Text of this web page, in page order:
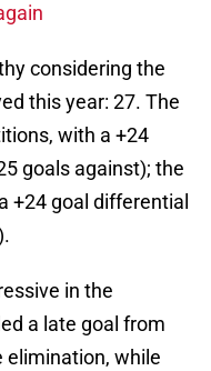
considering the
this year: 27. The
with a +24
goals against); the
+24 goal differential
in the
a late goal from
elimination, while